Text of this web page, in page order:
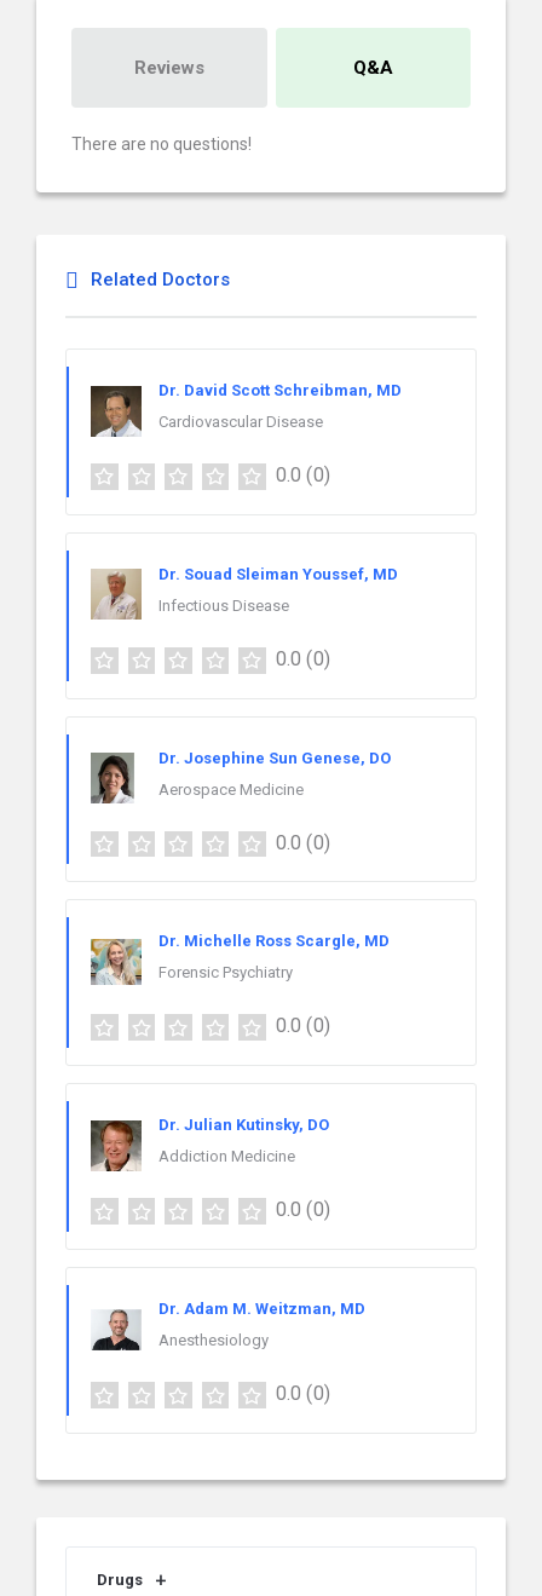
Reviews Q&A
There are no questions!
Related Doctors
Dr. David Scott Schreibman, MD
Cardiovascular Disease
0.0 (0)
Dr. Souad Sleiman Youssef, MD
Infectious Disease
0.0 (0)
Dr. Josephine Sun Genese, DO
Aerospace Medicine
0.0 (0)
Dr. Michelle Ross Scargle, MD
Forensic Psychiatry
0.0 (0)
Dr. Julian Kutinsky, DO
Addiction Medicine
0.0 (0)
Dr. Adam M. Weitzman, MD
Anesthesiology
0.0 (0)
Drugs